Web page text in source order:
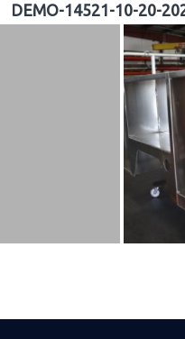
DEMO-14521-10-20-